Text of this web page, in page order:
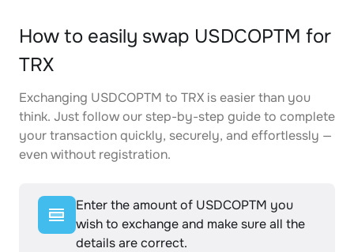
How to easily swap USDCOPTM for
TRX
Exchanging USDCOPTM to TRX is easier than you
think. Just follow our step-by-step guide to complete
your transaction quickly, securely, and effortlessly —
even without registration.
Enter the amount of USDCOPTM you
wish to exchange and make sure all the
details are correct.